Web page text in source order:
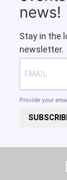
news!
Stay in the
newsletter.
Provide your